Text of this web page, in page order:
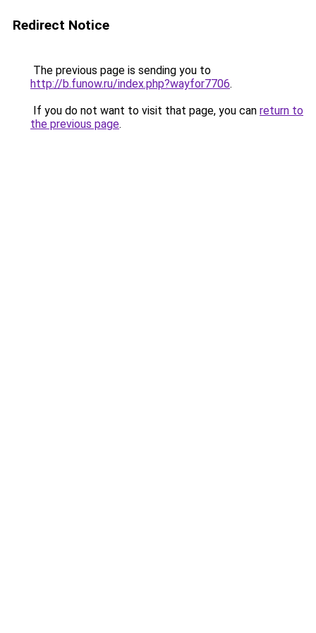
Redirect Notice
The previous page is sending you to
http://b.funow.ru/index.php?wayfor7706.
If you do not want to visit that page, you can return to
the previous page.